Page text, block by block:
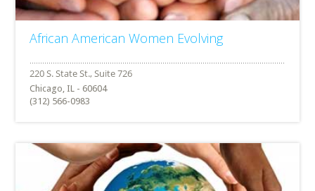
African American Women Evolving
Chicago, IL - 60604
(312) 566-0983